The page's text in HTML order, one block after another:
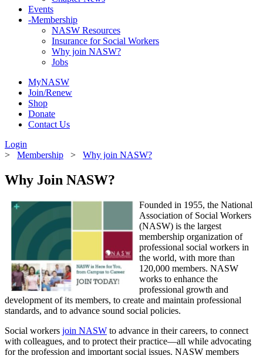
Events
-Membership
NASW Resources
Insurance for Social Workers
Why join NASW?
Jobs
MyNASW
Join/Renew
Shop
Donate
Contact Us
Login
> Membership > Why join NASW?
Why Join NASW?
Founded in 1955, the National
Association of Social Workers
(NASW) is the largest
membership organization of
professional social workers in
the world, with more than
120,000 members. NASW
works to enhance the
professional growth and
development of its members, to create and maintain professional
standards, and to advance sound social policies.
Social workers join NASW to advance in their careers, to connect
with colleagues, and to protect their practice—all while advocating
for the profession and important social issues. NASW members